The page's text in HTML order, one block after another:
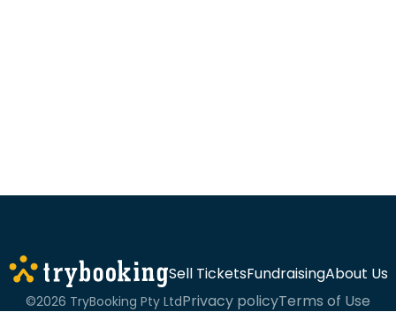
Sell TicketsFundraisingAbout Us
©2026 TryBooking Pty LtdPrivacy policyTerms of Use